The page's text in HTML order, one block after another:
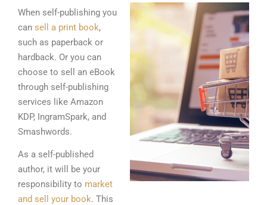
When self-publishing you
can sell a print book,
such as paperback or
hardback. Or you can
choose to sell an eBook
through self-publishing
services like Amazon
KDP, IngramSpark, and
Smashwords.
As a self-published
author, it will be your
responsibility to market
and sell your book. This